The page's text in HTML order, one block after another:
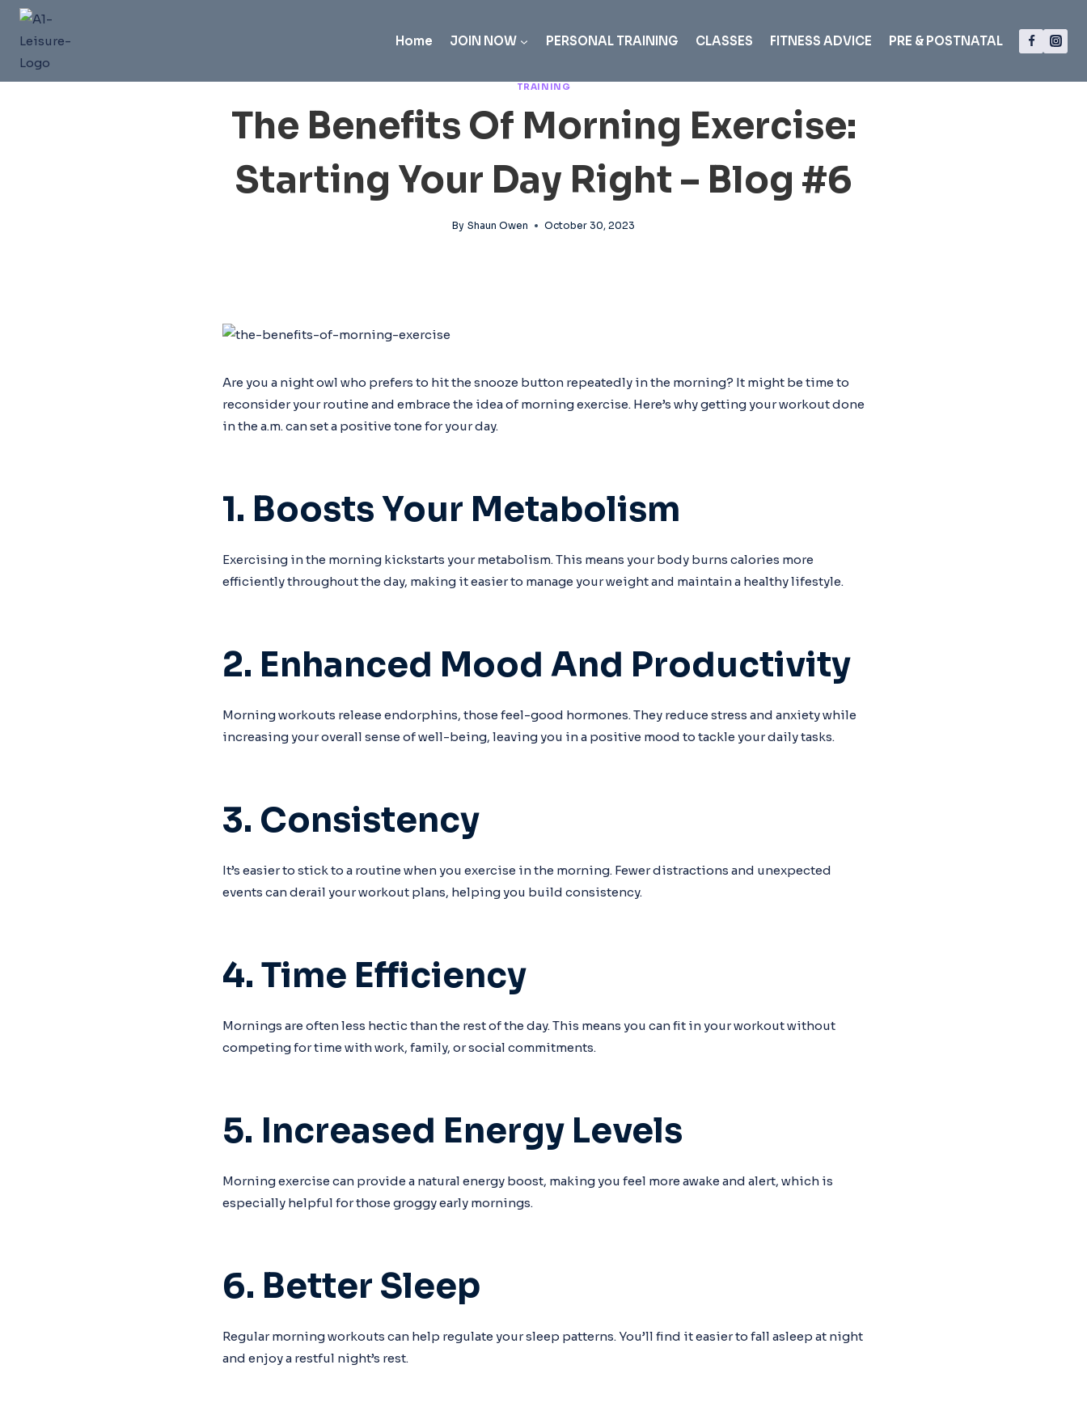
Skip
Home JOIN NOW PERSONAL TRAINING CLASSES FITNESS ADVICE PRE & POSTNATAL
TRAINING
The Benefits Of Morning Exercise:
Starting Your Day Right – Blog #6
By Shaun Owen October 30, 2023
Are you a night owl who prefers to hit the snooze button repeatedly in the morning? It might be time to
reconsider your routine and embrace the idea of morning exercise. Here’s why getting your workout done
in the a.m. can set a positive tone for your day.
1. Boosts Your Metabolism
Exercising in the morning kickstarts your metabolism. This means your body burns calories more
efficiently throughout the day, making it easier to manage your weight and maintain a healthy lifestyle.
2. Enhanced Mood And Productivity
Morning workouts release endorphins, those feel-good hormones. They reduce stress and anxiety while
increasing your overall sense of well-being, leaving you in a positive mood to tackle your daily tasks.
3. Consistency
It’s easier to stick to a routine when you exercise in the morning. Fewer distractions and unexpected
events can derail your workout plans, helping you build consistency.
4. Time Efficiency
Mornings are often less hectic than the rest of the day. This means you can fit in your workout without
competing for time with work, family, or social commitments.
5. Increased Energy Levels
Morning exercise can provide a natural energy boost, making you feel more awake and alert, which is
especially helpful for those groggy early mornings.
6. Better Sleep
Regular morning workouts can help regulate your sleep patterns. You’ll find it easier to fall asleep at night
and enjoy a restful night’s rest.